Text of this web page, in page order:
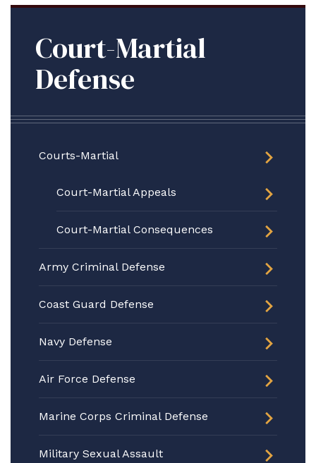
Court-Martial
Defense
Courts-Martial
Court-Martial Appeals
Court-Martial Consequences
Army Criminal Defense
Coast Guard Defense
Navy Defense
Air Force Defense
Marine Corps Criminal Defense
Military Sexual Assault